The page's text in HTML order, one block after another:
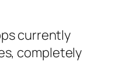
currently
completely